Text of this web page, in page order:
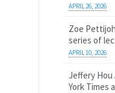
APRIL 26, 2026
Zoe
series of
APRIL 10, 2026
Jeffery Hou
York Times